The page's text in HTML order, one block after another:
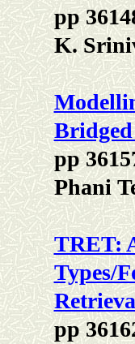
pp
K.
pp
Phani
TRET:
pp